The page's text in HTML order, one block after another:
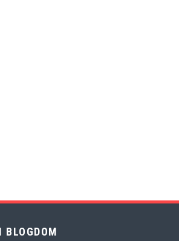
BLOGDOM